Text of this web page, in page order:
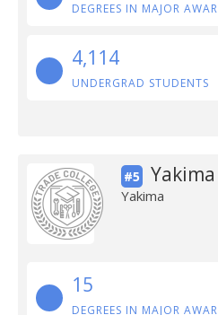
DEGREES IN MAJOR
4,114
UNDERGRAD STUDENTS
#5
Yakima
15
DEGREES IN MAJOR